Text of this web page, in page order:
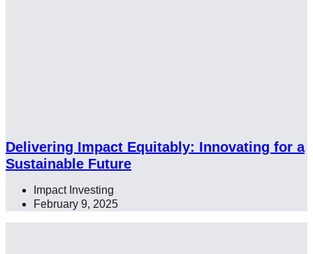
Delivering Impact Equitably: Innovating for a
Sustainable Future
Impact Investing
February 9, 2025